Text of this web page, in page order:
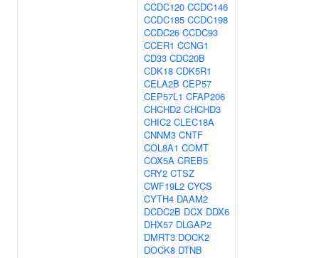
CCDC120 CCDC146
CCDC185 CCDC198
CCDC26 CCDC93
CCER1 CCNG1
CD33 CDC20B
CDK18 CDK5R1
CELA2B CEP57
CEP57L1 CFAP206
CHCHD2 CHCHD3
CHIC2 CLEC18A
CNNM3 CNTF
COL8A1 COMT
COX5A CREB5
CRY2 CTSZ
CWF19L2 CYCS
CYTH4 DAAM2
DCDC2B DCX DDX6
DHX57 DLGAP2
DMRT3 DOCK2
DOCK8 DTNB